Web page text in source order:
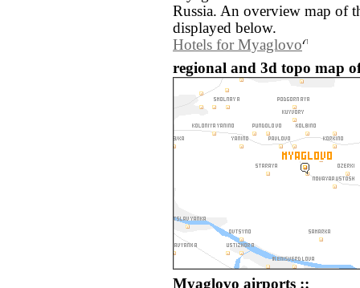
Russia. An overview map of
displayed below.
Hotels for Myaglovo
regional and 3d topo map
Myaglovo airports ::